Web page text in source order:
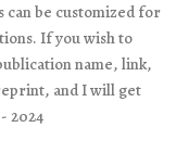
can be customized for
If you wish to
name, link,
and I will get
2024